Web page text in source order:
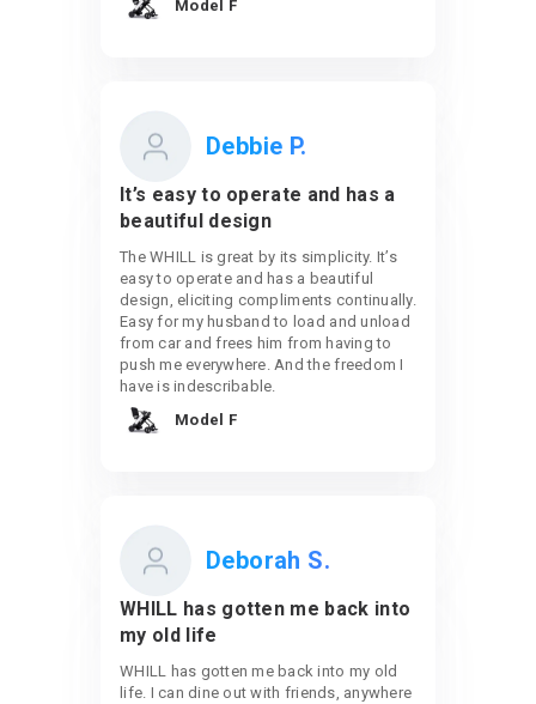
Model F
Debbie P.
It’s easy to operate and has a
beautiful design
The WHILL is great by its simplicity. It’s
easy to operate and has a beautiful
design, eliciting compliments continually.
Easy for my husband to load and unload
from car and frees him from having to
push me everywhere. And the freedom I
have is indescribable.
Model F
Deborah S.
WHILL has gotten me back into
my old life
WHILL has gotten me back into my old
life. I can dine out with friends, anywhere